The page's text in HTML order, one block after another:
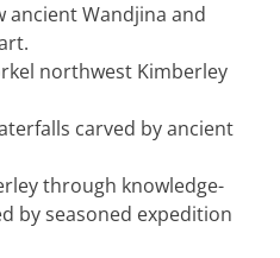
ancient Wandjina and
northwest Kimberley
carved by ancient
through knowledge-
by seasoned expedition